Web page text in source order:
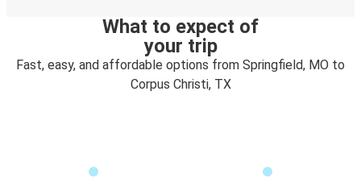
What to expect of
your trip
Fast, easy, and affordable options from Springfield, MO to
Corpus Christi, TX